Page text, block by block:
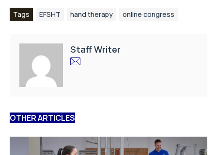
Tags EFSHT hand therapy online congress
Staff Writer
OTHER ARTICLES